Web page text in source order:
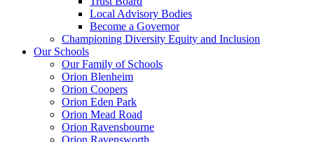
Local Advisory Bodies
Become a Governor
Championing Diversity Equity and Inclusion
Our Schools
Our Family of Schools
Orion Blenheim
Orion Coopers
Orion Eden Park
Orion Mead Road
Orion Ravensbourne
Orion Ravensworth